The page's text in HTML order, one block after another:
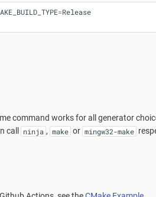
=Release
command works for all generator
call
ninja , make or mingw32-make